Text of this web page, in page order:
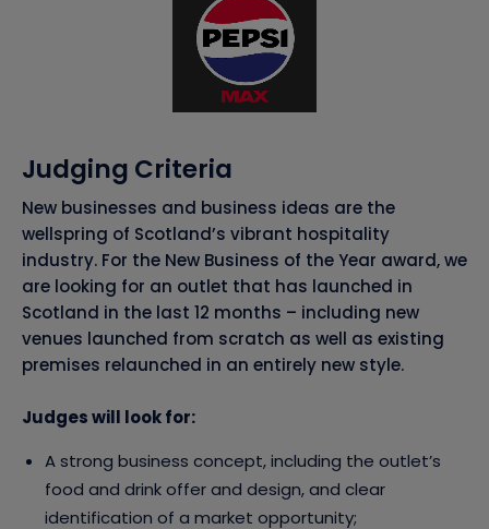
Judging Criteria
New businesses and business ideas are the
wellspring of Scotland’s vibrant hospitality
industry. For the New Business of the Year award, we
are looking for an outlet that has launched in
Scotland in the last 12 months – including new
venues launched from scratch as well as existing
premises relaunched in an entirely new style.
Judges will look for:
A strong business concept, including the outlet’s
food and drink offer and design, and clear
identification of a market opportunity;